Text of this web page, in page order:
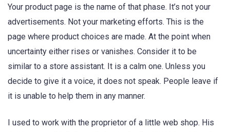
Your product page is the name of that phase. It’s not your
advertisements. Not your marketing efforts. This is the
page where product choices are made. At the point when
uncertainty either rises or vanishes. Consider it to be
similar to a store assistant. It is a calm one. Unless you
decide to give it a voice, it does not speak. People leave if
it is unable to help them in any manner.
I used to work with the proprietor of a little web shop. His